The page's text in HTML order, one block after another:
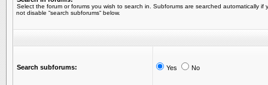
Select the forum or forums you wish to search in. Subforums are searched automatically if
not disable “search subforums“ below.
Search subforums: Yes No